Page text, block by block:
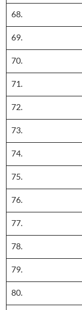
68.
69.
70.
71.
72.
73.
74.
75.
76.
77.
78.
79.
80.